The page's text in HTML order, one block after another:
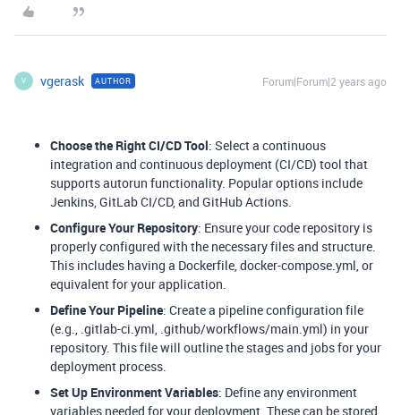
V vgerask AUTHOR Forum|Forum|2 years ago
Choose the Right CI/CD Tool: Select a continuous
integration and continuous deployment (CI/CD) tool that
supports autorun functionality. Popular options include
Jenkins, GitLab CI/CD, and GitHub Actions.
Configure Your Repository: Ensure your code repository is
properly configured with the necessary files and structure.
This includes having a Dockerfile, docker-compose.yml, or
equivalent for your application.
Define Your Pipeline: Create a pipeline configuration file
(e.g., .gitlab-ci.yml, .github/workflows/main.yml) in your
repository. This file will outline the stages and jobs for your
deployment process.
Set Up Environment Variables: Define any environment
variables needed for your deployment. These can be stored